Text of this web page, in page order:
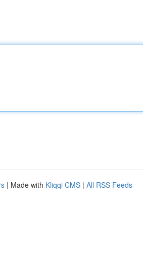
| Made with Kliqqi CMS | All RSS Feeds